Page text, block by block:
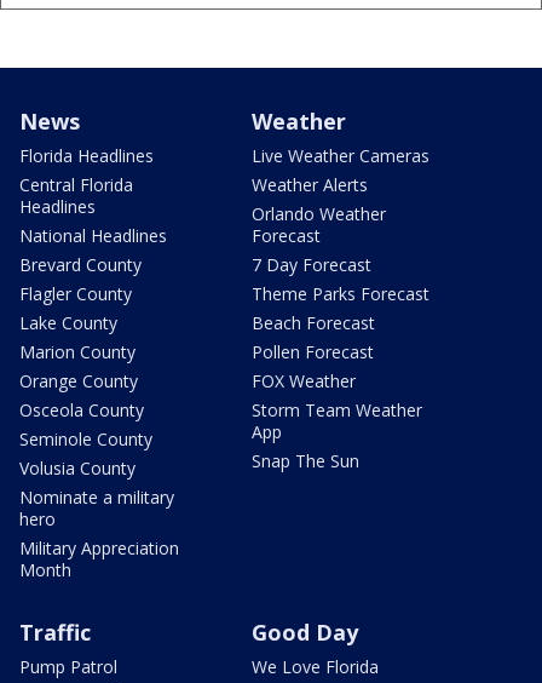
News
Florida Headlines
Central Florida
Headlines
National Headlines
Brevard County
Flagler County
Lake County
Marion County
Orange County
Osceola County
Seminole County
Volusia County
Nominate a military
hero
Military Appreciation
Month
Weather
Live Weather Cameras
Weather Alerts
Orlando Weather
Forecast
7 Day Forecast
Theme Parks Forecast
Beach Forecast
Pollen Forecast
FOX Weather
Storm Team Weather
App
Snap The Sun
Traffic
Pump Patrol
Good Day
We Love Florida